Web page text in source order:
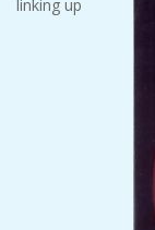
linking up